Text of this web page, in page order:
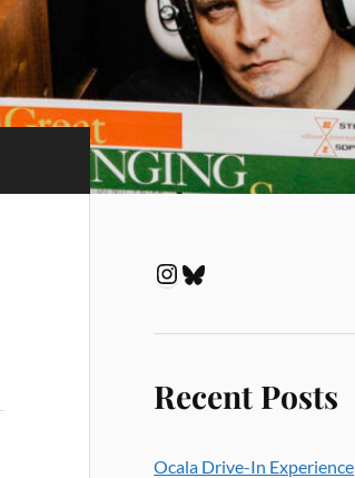
Recent Posts
Ocala Drive-In Experience